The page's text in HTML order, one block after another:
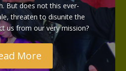
But does not this ever-
threaten to disunite the
us from our very mission?
More